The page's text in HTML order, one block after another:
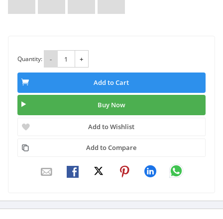
Quantity: - +
Add to Cart
Buy Now
Add to Wishlist
Add to Compare